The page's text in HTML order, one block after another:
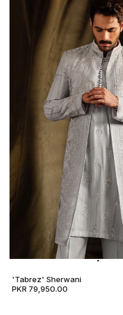
ALL
WILL BE
WITHIN 10-15
Promo code “
free shipping
'Tabrez' Sherwani
PKR 79,950.00